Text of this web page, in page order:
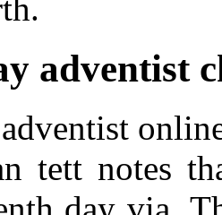
adventist
tett notes